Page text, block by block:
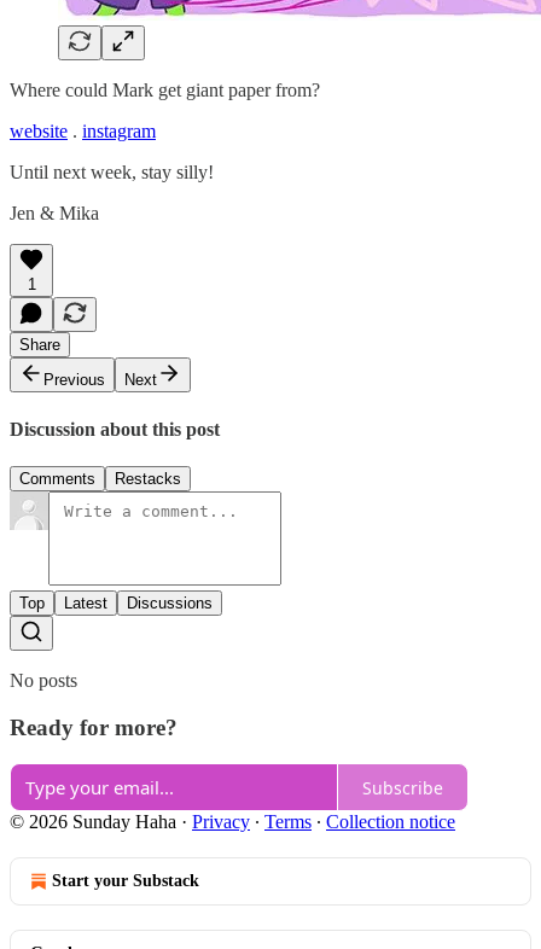
Where could Mark get giant paper from?
website . instagram
Until next week, stay silly!
Jen & Mika
1
Share
Previous
Next
Discussion about this post
Comments Restacks
Top Latest Discussions
No posts
Ready for more?
Subscribe
© 2026 Sunday Haha · Privacy ∙ Terms ∙ Collection notice
Start your Substack